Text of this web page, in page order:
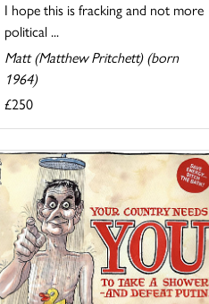
I hope this is fracking and not more
political ...
Matt (Matthew Pritchett) (born
1964)
£250